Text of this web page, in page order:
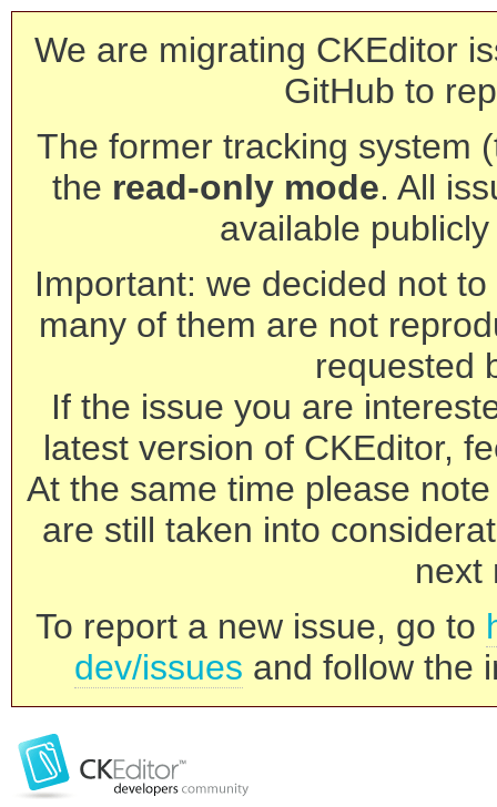
We are migrating CKEditor
GitHub to
The former tracking system
the read-only mode. All
available
Important: we decided not
many of them are not
requested
If the issue you are
latest version of CKEditor,
At the same time please
are still taken into
next
To report a new issue, go to
dev/issues and follow the